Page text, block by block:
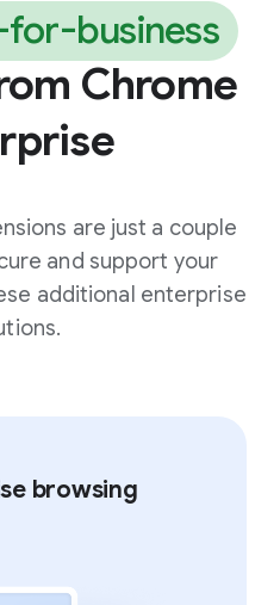
business
Chrome
are just a couple
and support your
additional enterprise
browsing